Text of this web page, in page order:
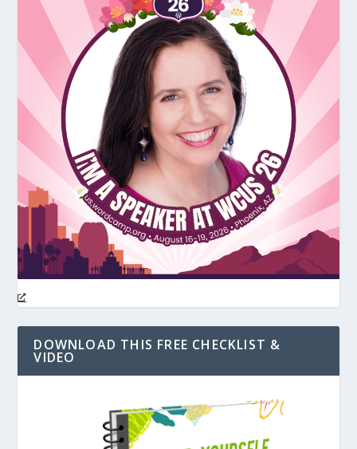
DOWNLOAD THIS FREE CHECKLIST &
VIDEO